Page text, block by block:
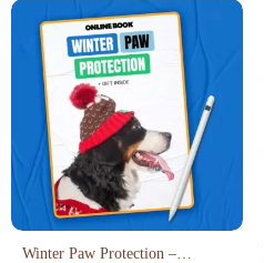
Winter Paw Protection –